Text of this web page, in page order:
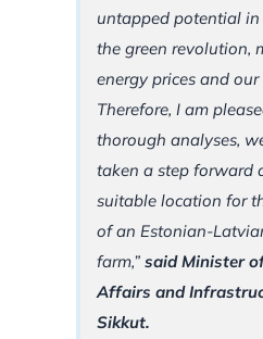
untapped potential
the green revolution,
energy prices and our
Therefore, I am
thorough analyses,
taken a step forward
suitable location for
of an Estonian-
farm,” said Minister
Affairs and
Sikkut.